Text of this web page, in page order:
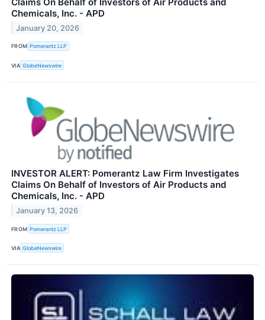
Chemicals, Inc. - APD
January 20, 2026
FROM Pomerantz LLP
VIA GlobeNewswire
INVESTOR ALERT: Pomerantz Law Firm Investigates
Claims On Behalf of Investors of Air Products and
Chemicals, Inc. - APD
January 13, 2026
FROM Pomerantz LLP
VIA GlobeNewswire